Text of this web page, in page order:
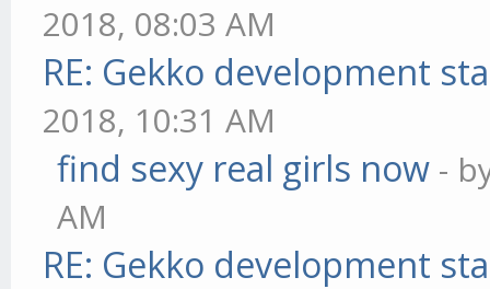
2018, 08:03 AM
RE: Gekko development
2018, 10:31 AM
find sexy real girls now -
AM
RE: Gekko development